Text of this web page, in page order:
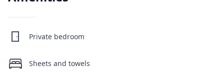
Private bedroom
Sheets and towels